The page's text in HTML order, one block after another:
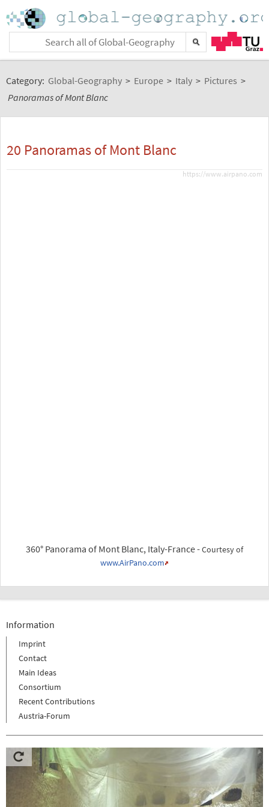
Category: Global-Geography > Europe > Italy > Pictures >
Panoramas of Mont Blanc
20 Panoramas of Mont Blanc
https://www.airpano.com
360° Panorama of Mont Blanc, Italy-France -Courtesy of
www.AirPano.com
Information
Imprint
Contact
Main Ideas
Consortium
Recent Contributions
Austria-Forum